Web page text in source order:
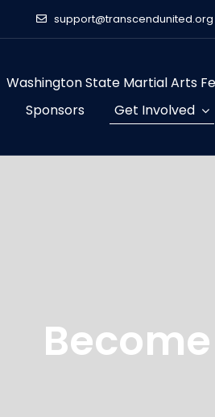
support@transcendunited.org
Washington State Martial Arts
Sponsors Get Involved